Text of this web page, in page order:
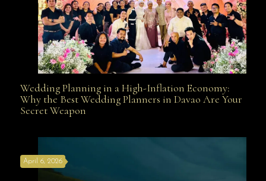
Wedding Planning in a High-Inflation Economy: Why
Wedding Planning in a High-Inflation Economy:
Why the Best Wedding Planners in Davao Are Your
Secret Weapon
April 6, 2026